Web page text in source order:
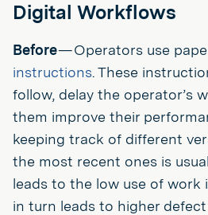
Digital Workflows
Before— Operators use
instructions. These
follow, delay the operator’s
them improve their
keeping track of different
the most recent ones is
leads to the low use of work
in turn leads to higher defect